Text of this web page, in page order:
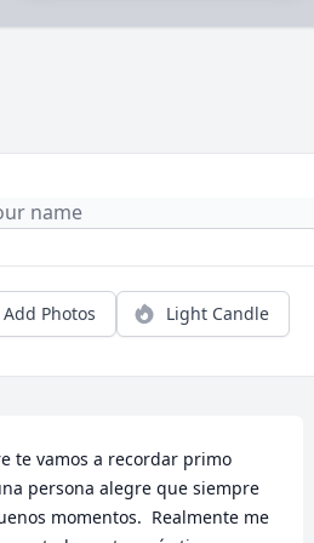
Add Photos Light Candle
te vamos a recordar primo
persona alegre que siempre
momentos.  Realmente me